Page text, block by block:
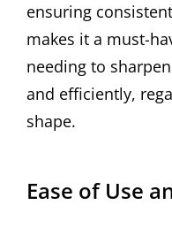
ensuring
makes it a must-
needing to
and efficiently,
shape.
Ease of Use